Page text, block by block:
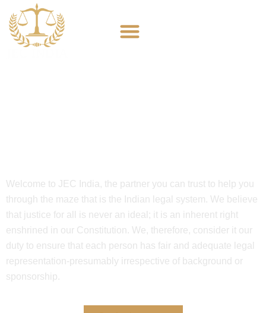
Welcome to JEC India, the partner you can trust to help you
through the maze that is the Indian legal system. We believe
that justice for all is never an ideal; it is an inherent right
enshrined in our Constitution. We, therefore, consider it our
duty to ensure that each person has fair and adequate legal
representation-presumably irrespective of background or
sponsorship.